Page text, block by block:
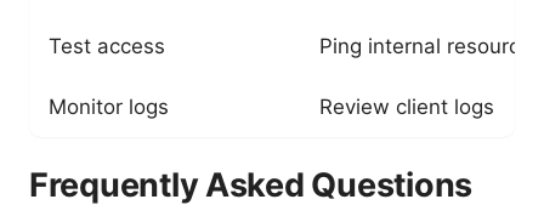
Test access Ping internal resources
Monitor logs Review client logs
Frequently Asked Questions